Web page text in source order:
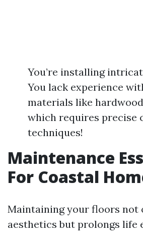
You’re installing
You lack experience
materials like
which requires precise
techniques!
Maintenance
For Coastal
Maintaining your floors not
aesthetics but prolongs life